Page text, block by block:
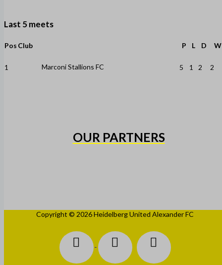
Last 5 meets
Pos Club P L D W
1 Marconi Stallions FC 5 1 2 2
OUR PARTNERS
Copyright © 2026 Heidelberg United Alexander FC